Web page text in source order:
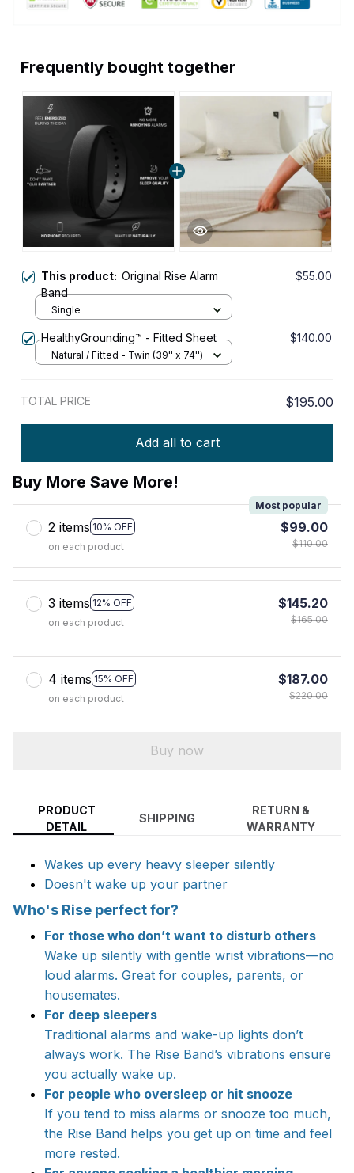
Frequently bought together
This product: Original Rise Alarm
Band
$55.00
Single
HealthyGrounding™ - Fitted Sheet $140.00
Natural / Fitted - Twin (39'' x 74'')
TOTAL PRICE $195.00
Add all to cart
Buy More Save More!
2 items 10% OFF
Most popular
on each product
$99.00
$110.00
3 items 12% OFF
on each product
$145.20
$165.00
4 items 15% OFF
on each product
$187.00
$220.00
Buy now
PRODUCT
DETAIL
SHIPPING
RETURN &
WARRANTY
Wakes up every heavy sleeper silently
Doesn't wake up your partner
Who's Rise perfect for?
For those who don’t want to disturb others
Wake up silently with gentle wrist vibrations—no
loud alarms. Great for couples, parents, or
housemates.
For deep sleepers
Traditional alarms and wake-up lights don’t
always work. The Rise Band’s vibrations ensure
you actually wake up.
For people who oversleep or hit snooze
If you tend to miss alarms or snooze too much,
the Rise Band helps you get up on time and feel
more rested.